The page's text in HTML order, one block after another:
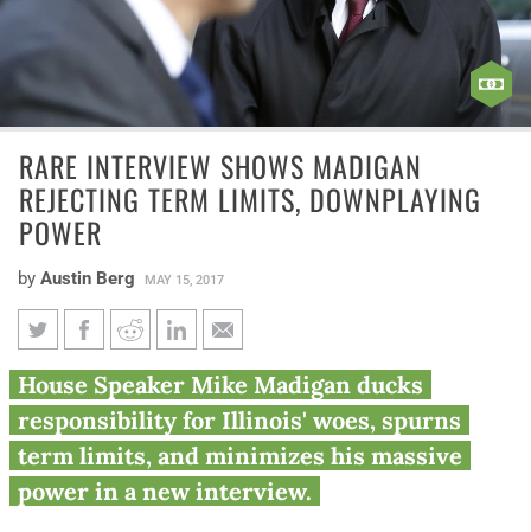
RARE INTERVIEW SHOWS MADIGAN
REJECTING TERM LIMITS, DOWNPLAYING
POWER
by Austin Berg MAY 15, 2017
Rare interview shows Madigan
rejecting term limits,
downplaying power
House Speaker Mike Madigan ducks
responsibility for Illinois' woes, spurns
term limits, and minimizes his massive
power in a new interview.